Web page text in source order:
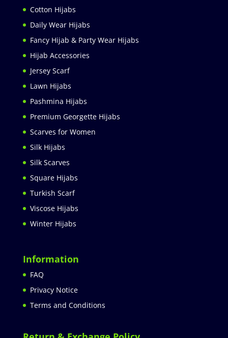
Cotton Hijabs
Daily Wear Hijabs
Fancy Hijab & Party Wear Hijabs
Hijab Accessories
Jersey Scarf
Lawn Hijabs
Pashmina Hijabs
Premium Georgette Hijabs
Scarves for Women
Silk Hijabs
Silk Scarves
Square Hijabs
Turkish Scarf
Viscose Hijabs
Winter Hijabs
Information
FAQ
Privacy Notice
Terms and Conditions